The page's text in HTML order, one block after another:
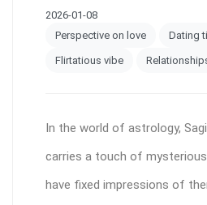
2026-01-08
Perspective on love
Dating
Flirtatious vibe
In the world of astrology,
carries a touch of mysterious
have fixed impressions of